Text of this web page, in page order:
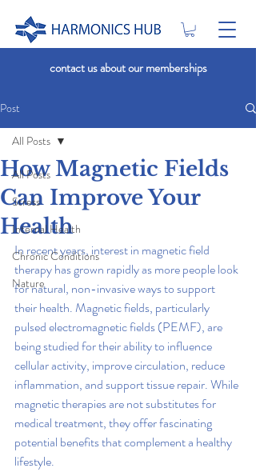
contact us about our memberships
Post
All Posts
Stress
Internal Health
Chronic Conditions
Nature
All Posts
How Magnetic Fields
Can Improve Your
Health
In recent years, interest in magnetic field
therapy has grown rapidly as more people look
for natural, non-invasive ways to support
their health. Magnetic fields, particularly
pulsed electromagnetic fields (PEMF), are
being studied for their ability to influence
cellular activity, improve circulation, reduce
inflammation, and support tissue repair. While
magnetic therapies are not substitutes for
medical treatment, they offer fascinating
potential benefits that complement a healthy
lifestyle.